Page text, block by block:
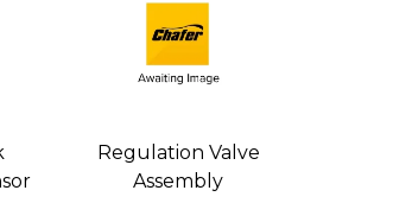
Regulation Valve
Assembly